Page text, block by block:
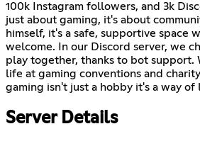
100k Instagram followers, and 3k
just about gaming, it's about
himself, it's a safe, supportive space
welcome. In our Discord server, we
play together, thanks to bot support.
life at gaming conventions and
gaming isn't just a hobby it's a way of
Server Details